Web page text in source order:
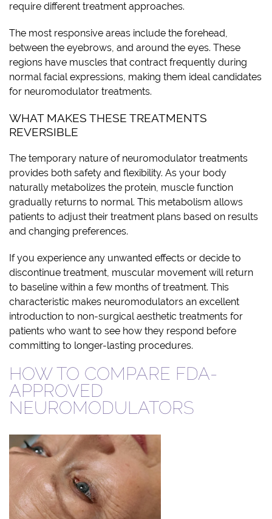
require different treatment approaches.
The most responsive areas include the forehead,
between the eyebrows, and around the eyes. These
regions have muscles that contract frequently during
normal facial expressions, making them ideal candidates
for neuromodulator treatments.
WHAT MAKES THESE TREATMENTS
REVERSIBLE
The temporary nature of neuromodulator treatments
provides both safety and flexibility. As your body
naturally metabolizes the protein, muscle function
gradually returns to normal. This metabolism allows
patients to adjust their treatment plans based on results
and changing preferences.
If you experience any unwanted effects or decide to
discontinue treatment, muscular movement will return
to baseline within a few months of treatment. This
characteristic makes neuromodulators an excellent
introduction to non-surgical aesthetic treatments for
patients who want to see how they respond before
committing to longer-lasting procedures.
HOW TO COMPARE FDA-
APPROVED
NEUROMODULATORS